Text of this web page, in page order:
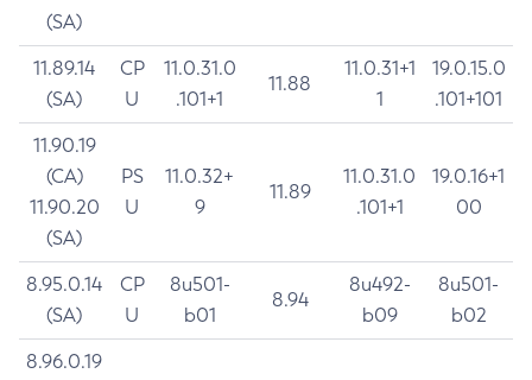
(SA)
11.89.14
(SA)
CP
U
11.0.31.0
.101+1
11.88
11.0.31+1
1
19.0.15.0
.101+101
11.90.19
(CA)
11.90.20
(SA)
PS
U
11.0.32+
9
11.89
11.0.31.0
.101+1
19.0.16+1
00
8.95.0.14
(SA)
CP
U
8u501-
b01
8.94
8u492-
b09
8u501-
b02
8.96.0.19